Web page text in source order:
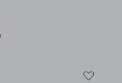
with additional details of Bow Tight